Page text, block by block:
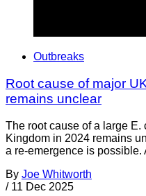
Outbreaks
Root cause of major
remains unclear
The root cause of a large
Kingdom in 2024 remains
a re-emergence is possible.
By Joe Whitworth
/ 11 Dec 2025